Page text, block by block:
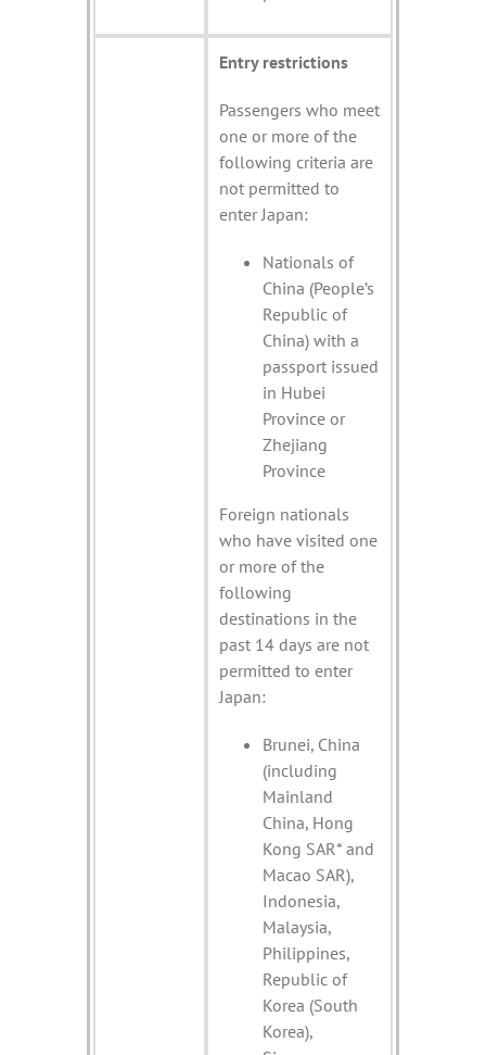
Entry restrictions
Passengers who meet
one or more of the
following criteria are
not permitted to
enter Japan:
Nationals of
China (People’s
Republic of
China) with a
passport issued
in Hubei
Province or
Zhejiang
Province
Foreign nationals
who have visited one
or more of the
following
destinations in the
past 14 days are not
permitted to enter
Japan:
Brunei, China
(including
Mainland
China, Hong
Kong SAR* and
Macao SAR),
Indonesia,
Malaysia,
Philippines,
Republic of
Korea (South
Korea),